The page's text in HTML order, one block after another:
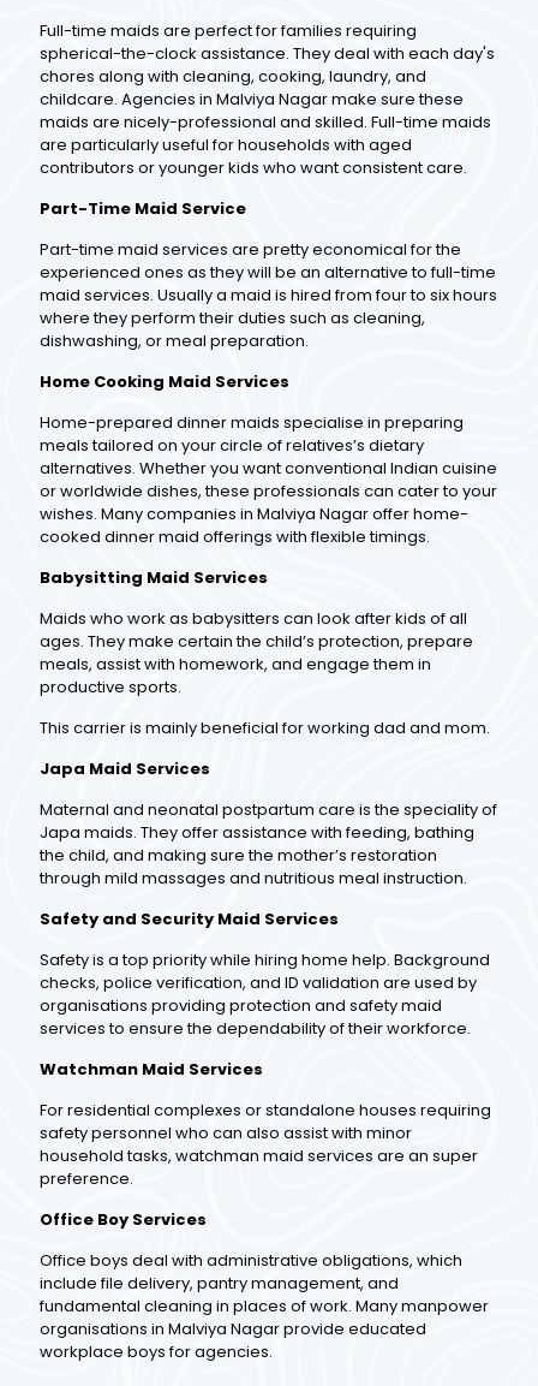
Full-time maids are perfect for families requiring
spherical-the-clock assistance. They deal with each day's
chores along with cleaning, cooking, laundry, and
childcare. Agencies in Malviya Nagar make sure these
maids are nicely-professional and skilled. Full-time maids
are particularly useful for households with aged
contributors or younger kids who want consistent care.
Part-Time Maid Service
Part-time maid services are pretty economical for the
experienced ones as they will be an alternative to full-time
maid services. Usually a maid is hired from four to six hours
where they perform their duties such as cleaning,
dishwashing, or meal preparation.
Home Cooking Maid Services
Home-prepared dinner maids specialise in preparing
meals tailored on your circle of relatives’s dietary
alternatives. Whether you want conventional Indian cuisine
or worldwide dishes, these professionals can cater to your
wishes. Many companies in Malviya Nagar offer home-
cooked dinner maid offerings with flexible timings.
Babysitting Maid Services
Maids who work as babysitters can look after kids of all
ages. They make certain the child’s protection, prepare
meals, assist with homework, and engage them in
productive sports.
This carrier is mainly beneficial for working dad and mom.
Japa Maid Services
Maternal and neonatal postpartum care is the speciality of
Japa maids. They offer assistance with feeding, bathing
the child, and making sure the mother’s restoration
through mild massages and nutritious meal instruction.
Safety and Security Maid Services
Safety is a top priority while hiring home help. Background
checks, police verification, and ID validation are used by
organisations providing protection and safety maid
services to ensure the dependability of their workforce.
Watchman Maid Services
For residential complexes or standalone houses requiring
safety personnel who can also assist with minor
household tasks, watchman maid services are an super
preference.
Office Boy Services
Office boys deal with administrative obligations, which
include file delivery, pantry management, and
fundamental cleaning in places of work. Many manpower
organisations in Malviya Nagar provide educated
workplace boys for agencies.